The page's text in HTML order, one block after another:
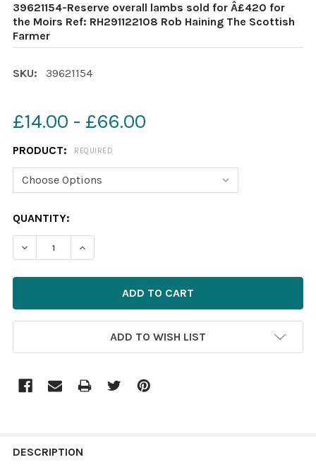
39621154-Reserve overall lambs sold for Â£420 for
the Moirs Ref: RH291122108 Rob Haining The Scottish
Farmer
SKU: 39621154
£14.00 - £66.00
PRODUCT: REQUIRED
CURRENT
STOCK:
QUANTITY:
ADD TO WISH LIST
BOUGHT
DESCRIPTION